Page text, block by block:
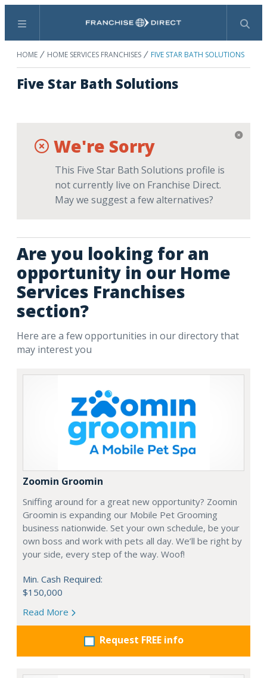
Menu Search
HOME HOME SERVICES FRANCHISES FIVE STAR BATH SOLUTIONS
Five Star Bath Solutions
We're Sorry
This Five Star Bath Solutions profile is
not currently live on Franchise Direct.
May we suggest a few alternatives?
Are you looking for an
opportunity in our Home
Services Franchises
section?
Here are a few opportunities in our directory that
may interest you
Zoomin Groomin
Sniffing around for a great new opportunity? Zoomin
Groomin is expanding our Mobile Pet Grooming
business nationwide. Set your own schedule, be your
own boss and work with pets all day. We’ll be right by
your side, every step of the way. Woof!
Min. Cash Required:
$150,000
Read More
Request FREE info